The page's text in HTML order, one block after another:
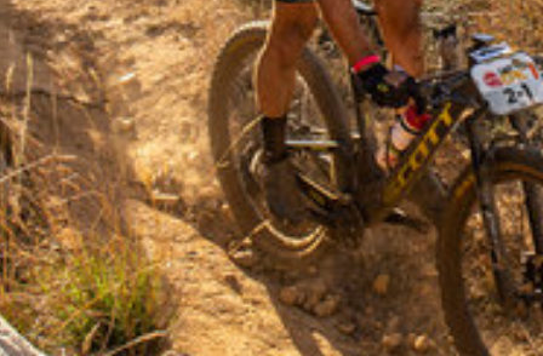
From years and years of watching bike